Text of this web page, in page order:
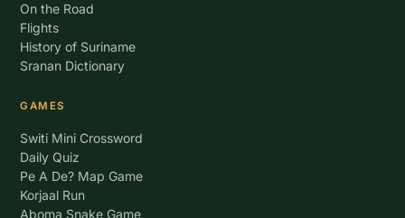
On the Road
Flights
History of Suriname
Sranan Dictionary
GAMES
Switi Mini Crossword
Daily Quiz
Pe A De? Map Game
Korjaal Run
Aboma Snake Game